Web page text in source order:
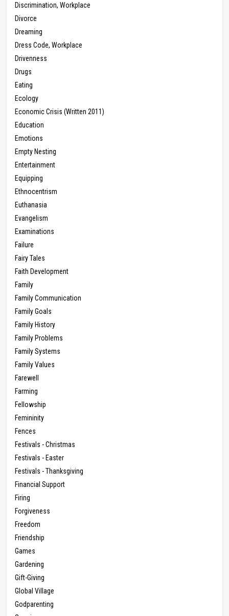
Discrimination, Workplace
Divorce
Dreaming
Dress Code, Workplace
Drivenness
Drugs
Eating
Ecology
Economic Crisis (Written 2011)
Education
Emotions
Empty Nesting
Entertainment
Equipping
Ethnocentrism
Euthanasia
Evangelism
Examinations
Failure
Fairy Tales
Faith Development
Family
Family Communication
Family Goals
Family History
Family Problems
Family Systems
Family Values
Farewell
Farming
Fellowship
Femininity
Fences
Festivals - Christmas
Festivals - Easter
Festivals - Thanksgiving
Financial Support
Firing
Forgiveness
Freedom
Friendship
Games
Gardening
Gift-Giving
Global Village
Godparenting